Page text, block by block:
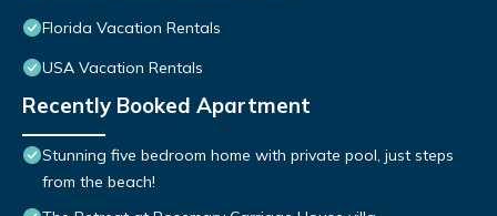
Florida Vacation Rentals
USA Vacation Rentals
Recently Booked Apartment
Stunning five bedroom home with private pool, just steps
from the beach!